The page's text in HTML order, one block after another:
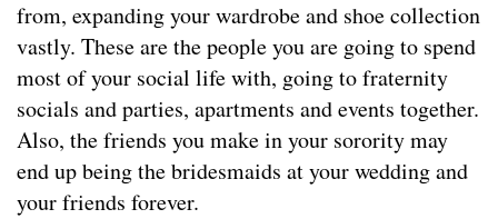
from, expanding your wardrobe and shoe collection
vastly. These are the people you are going to spend
most of your social life with, going to fraternity
socials and parties, apartments and events together.
Also, the friends you make in your sorority may
end up being the bridesmaids at your wedding and
your friends forever.